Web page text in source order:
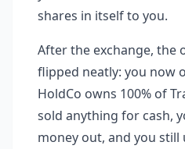
shares in itself to you.
After the exchange, the
flipped neatly: you now
HoldCo owns 100% of
sold anything for cash,
money out, and you